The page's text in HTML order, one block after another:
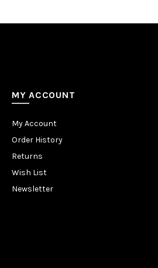
MY ACCOUNT
My Account
Order History
Returns
Wish List
Newsletter